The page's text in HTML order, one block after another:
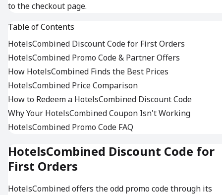
to the checkout page.
Table of Contents
HotelsCombined Discount Code for First Orders
HotelsCombined Promo Code & Partner Offers
How HotelsCombined Finds the Best Prices
HotelsCombined Price Comparison
How to Redeem a HotelsCombined Discount Code
Why Your HotelsCombined Coupon Isn't Working
HotelsCombined Promo Code FAQ
HotelsCombined Discount Code for
First Orders
HotelsCombined offers the odd promo code through its